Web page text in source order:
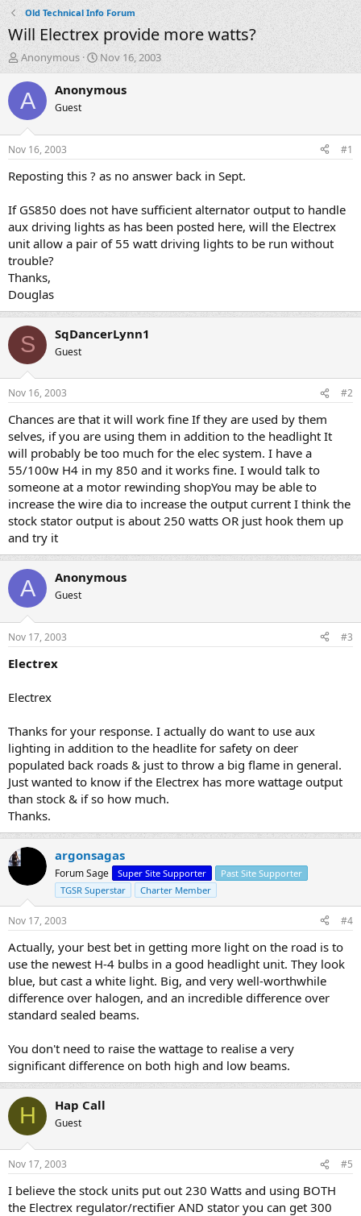
Old Technical Info Forum
Will Electrex provide more watts?
T
h
r
e
d
t
a
r
e
r
Anonymous
S
t
a
t
e
Nov 16, 2003
A Anonymous
Guest
Nov 16, 2003 #1
Reposting this ? as no answer back in Sept.
If GS850 does not have sufficient alternator output to handle
aux driving lights as has been posted here, will the Electrex
unit allow a pair of 55 watt driving lights to be run without
trouble?
Thanks,
Douglas
S SqDancerLynn1
Guest
Nov 16, 2003 #2
Chances are that it will work fine If they are used by them
selves, if you are using them in addition to the headlight It
will probably be too much for the elec system. I have a
55/100w H4 in my 850 and it works fine. I would talk to
someone at a motor rewinding shopYou may be able to
increase the wire dia to increase the output current I think the
stock stator output is about 250 watts OR just hook them up
and try it
A Anonymous
Guest
Nov 17, 2003 #3
Electrex
Electrex
Thanks for your response. I actually do want to use aux
lighting in addition to the headlite for safety on deer
populated back roads & just to throw a big flame in general.
Just wanted to know if the Electrex has more wattage output
than stock & if so how much.
Thanks.
argonsagas
Forum Sage Super Site Supporter
Past Site Supporter
TGSR Superstar
Charter Member
Nov 17, 2003 #4
Actually, your best bet in getting more light on the road is to
use the newest H-4 bulbs in a good headlight unit. They look
blue, but cast a white light. Big, and very well-worthwhile
difference over halogen, and an incredible difference over
standard sealed beams.
You don't need to raise the wattage to realise a very
significant difference on both high and low beams.
H Hap Call
Guest
Nov 17, 2003 #5
I believe the stock units put out 230 Watts and using BOTH
the Electrex regulator/rectifier AND stator you can get 300